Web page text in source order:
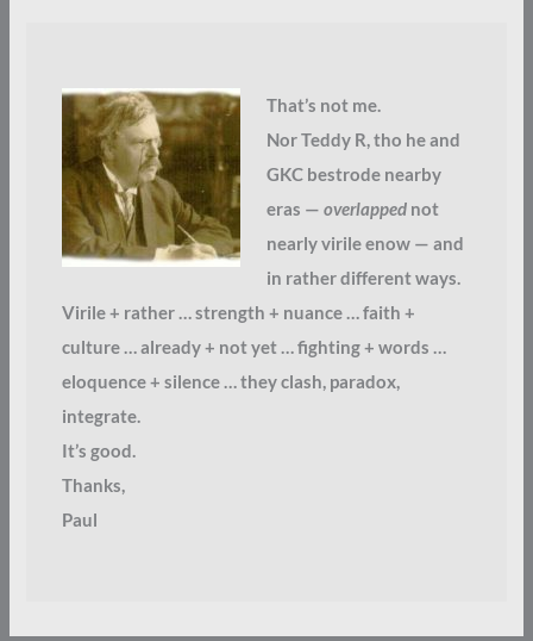
That’s not me.
Nor Teddy R, tho he and
GKC bestrode nearby
eras — overlappednot
nearly virile enow — and
in rather different ways.
Virile + rather … strength + nuance … faith +
culture … already + not yet … fighting + words …
eloquence + silence … they clash, paradox,
integrate.
It’s good.
Thanks,
Paul